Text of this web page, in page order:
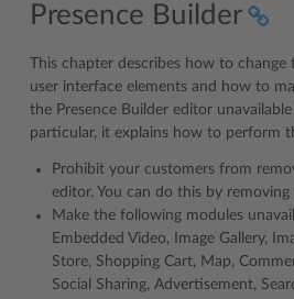
Presence Builder
This chapter describes how to
user interface elements and how to
the Presence Builder editor
particular, it explains how to perform
Prohibit your customers from
editor. You can do this by removing
Make the following modules
Embedded Video, Image Gallery,
Store, Shopping Cart, Map,
Social Sharing, Advertisement,